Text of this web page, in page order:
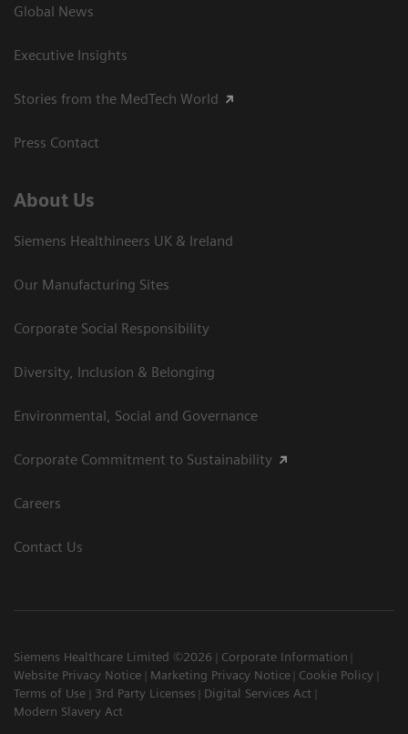
Global News
Executive Insights
Stories from the MedTech World
Press Contact
About Us
Siemens Healthineers UK & Ireland
Our Manufacturing Sites
Corporate Social Responsibility
Diversity, Inclusion & Belonging
Environmental, Social and Governance
Corporate Commitment to Sustainability
Careers
Contact Us
Siemens Healthcare Limited ©2026
Corporate Information
Website Privacy Notice
Marketing Privacy Notice
Cookie Policy
Terms of Use
3rd Party Licenses
Digital Services Act
Modern Slavery Act